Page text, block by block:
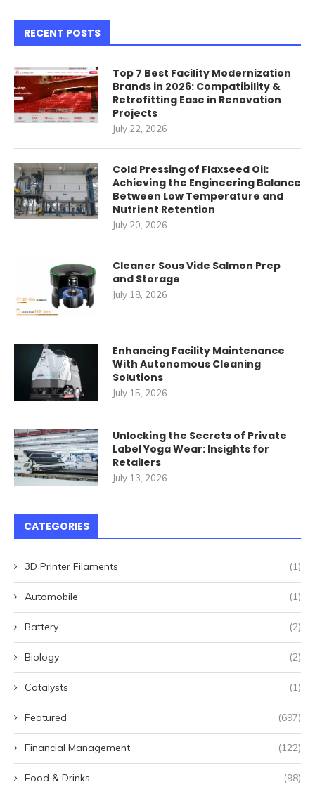
RECENT POSTS
Top 7 Best Facility Modernization
Brands in 2026: Compatibility &
Retrofitting Ease in Renovation
Projects
July 22, 2026
Cold Pressing of Flaxseed Oil:
Achieving the Engineering Balance
Between Low Temperature and
Nutrient Retention
July 20, 2026
Cleaner Sous Vide Salmon Prep
and Storage
July 18, 2026
Enhancing Facility Maintenance
With Autonomous Cleaning
Solutions
July 15, 2026
Unlocking the Secrets of Private
Label Yoga Wear: Insights for
Retailers
July 13, 2026
CATEGORIES
3D Printer Filaments (1)
Automobile (1)
Battery (2)
Biology (2)
Catalysts (1)
Featured (697)
Financial Management (122)
Food & Drinks (98)